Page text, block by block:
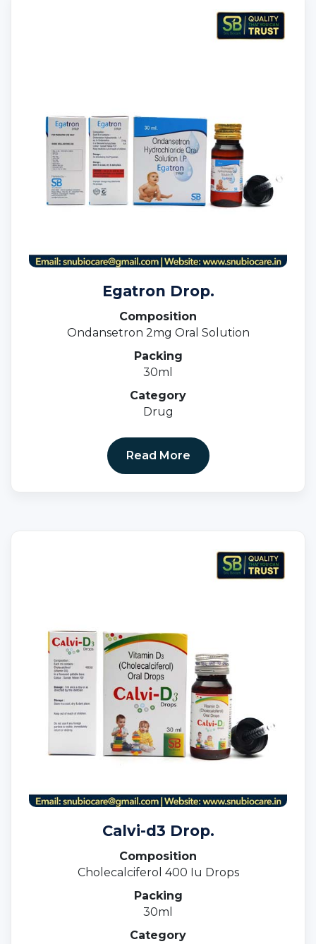
Egatron Drop.
Composition
Ondansetron 2mg Oral Solution
Packing
30ml
Category
Drug
Read More
Calvi-d3 Drop.
Composition
Cholecalciferol 400 Iu Drops
Packing
30ml
Category